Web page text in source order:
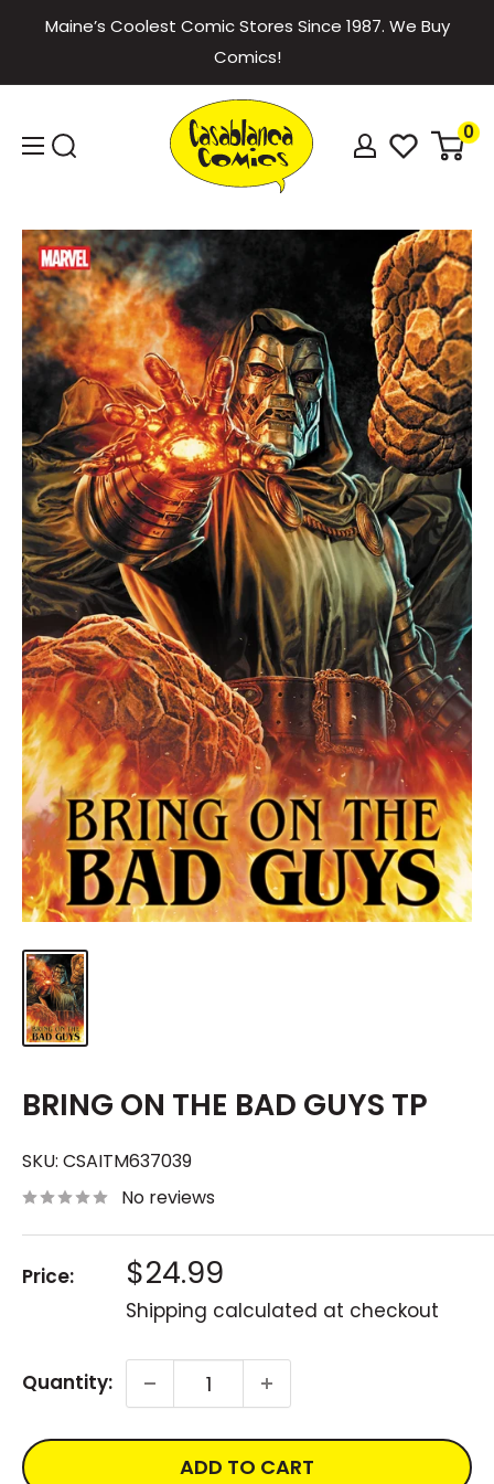
content
Maine’s Coolest Comic Stores Since 1987. We Buy
Comics!
Casablanca
Comics
0
BRING ON THE BAD GUYS TP
SKU: CSAITM637039
No reviews
Price: Sale
price
$24.99
Shipping calculated at checkout
Quantity:
ADD TO CART